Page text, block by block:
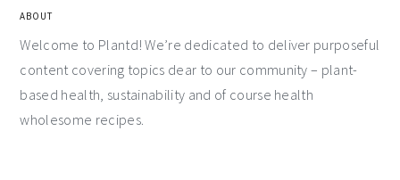
ABOUT
Welcome to Plantd! We’re dedicated to deliver purposeful
content covering topics dear to our community – plant-
based health, sustainability and of course health
wholesome recipes.